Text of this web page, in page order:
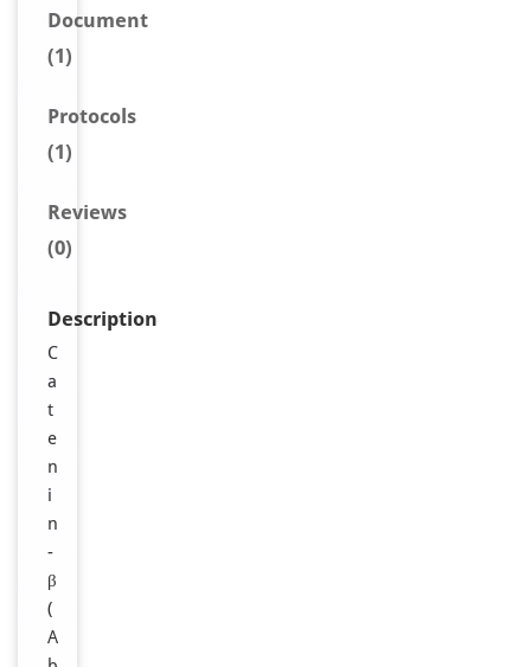
Document
(1)
Protocols
(1)
Reviews
(0)
Description
C
a
t
e
n
i
n
-
β
(
A